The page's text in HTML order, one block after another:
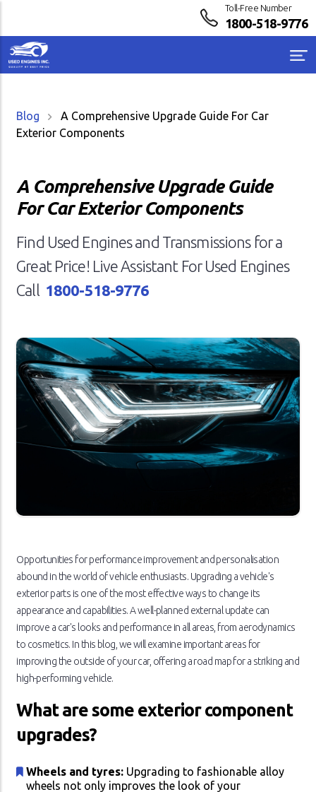
Toll-Free Number
1800-518-9776
Blog
A Comprehensive Upgrade Guide For Car
Exterior Components
A Comprehensive Upgrade Guide
For Car Exterior Components
Find Used Engines and Transmissions for a
Great Price! Live Assistant For Used Engines
Call 1800-518-9776
Opportunities for performance improvement and personalisation
abound in the world of vehicle enthusiasts. Upgrading a vehicle's
exterior parts is one of the most effective ways to change its
appearance and capabilities. A well-planned external update can
improve a car's looks and performance in all areas, from aerodynamics
to cosmetics. In this blog, we will examine important areas for
improving the outside of your car, offering a road map for a striking and
high-performing vehicle.
What are some exterior component
upgrades?
Wheels and tyres: Upgrading to fashionable alloy
wheels not only improves the look of your